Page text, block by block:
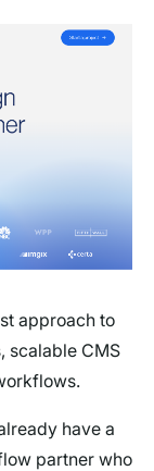
approach to
scalable CMS
have a
partner who